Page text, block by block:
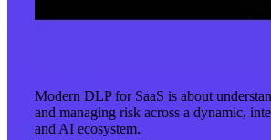
Modern DLP for SaaS is about
and managing risk across a dynamic,
and AI ecosystem.